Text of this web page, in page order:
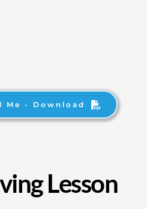
Me - Download
Lesson